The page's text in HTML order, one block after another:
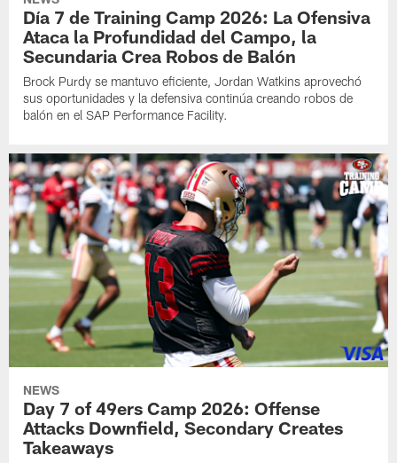
Día 7 de Training Camp 2026: La Ofensiva
Ataca la Profundidad del Campo, la
Secundaria Crea Robos de Balón
Brock Purdy se mantuvo eficiente, Jordan Watkins aprovechó
sus oportunidades y la defensiva continúa creando robos de
balón en el SAP Performance Facility.
NEWS
Day 7 of 49ers Camp 2026: Offense
Attacks Downfield, Secondary Creates
Takeaways